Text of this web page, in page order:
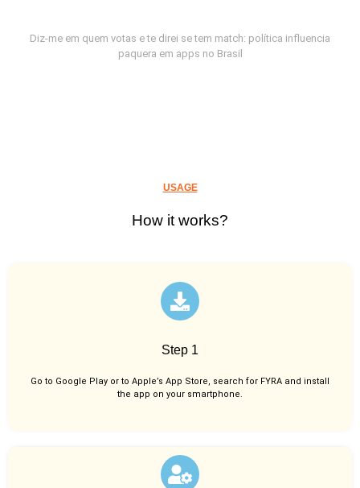
Diz-me em quem votas e te direi se tem match: política influencia
paquera em apps no Brasil
USAGE
How it works?
Step 1
Go to Google Play or to Apple’s App Store, search for FYRA and install
the app on your smartphone.